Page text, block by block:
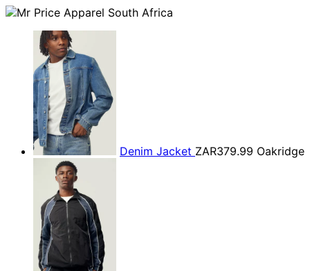
Denim Jacket ZAR379.99 Oakridge